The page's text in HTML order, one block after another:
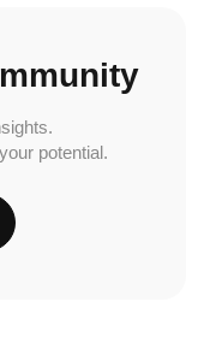
potential.